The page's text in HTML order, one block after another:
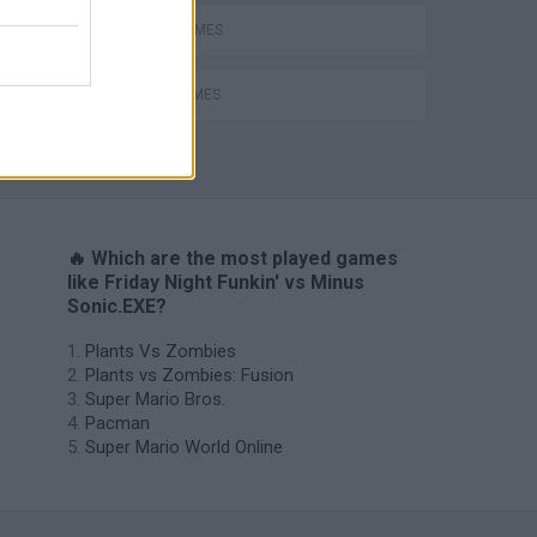
RITMO GAMES
SONIC GAMES
🔥 Which are the most played games
like Friday Night Funkin' vs Minus
Sonic.EXE?
Plants Vs Zombies
Plants vs Zombies: Fusion
Super Mario Bros.
Pacman
Super Mario World Online